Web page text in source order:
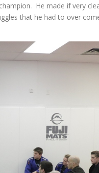
He made if very
that he had to over